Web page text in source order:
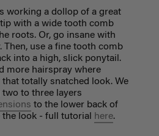
working a dollop of a great
with a wide tooth comb
roots. Or, go insane with
Then, use a fine tooth comb
into a high, slick ponytail.
more hairspray where
totally snatched look. We
to three layers
to the lower back of
look - full tutorial
here.